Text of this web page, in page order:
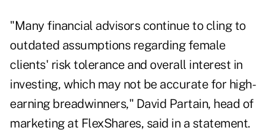
"Many financial advisors continue to cling to
outdated assumptions regarding female
clients' risk tolerance and overall interest in
investing, which may not be accurate for high-
earning breadwinners," David Partain, head of
marketing at FlexShares, said in a statement.